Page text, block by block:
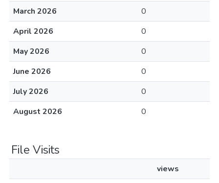
March 2026
0
April 2026
0
May 2026
0
June 2026
0
July 2026
0
August 2026
0
File Visits
views